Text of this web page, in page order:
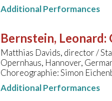
Additional Performances
Bernstein, Leonard:
Matthias Davids, director /
Opernhaus, Hannover,
Choreographie: Simon
Additional Performances